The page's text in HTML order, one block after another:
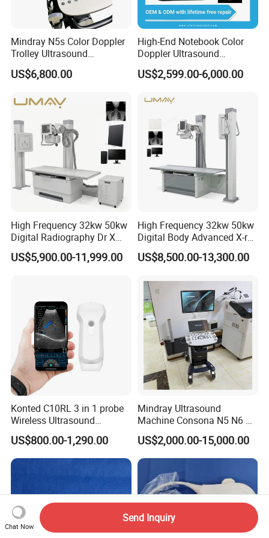
Mindray N5s Color Doppler
Trolley Ultrasound
Ultrasound Scan Machine
Ultrasound Scanner
Hospital
US$6,800.00
High-End Notebook Color
Doppler Ultrasound
Machines with ISO13485
US$2,599.00-6,000.00
High Frequency 32kw 50kw
Digital Radiography Dr X
Ray Machine Floor Mounted
Dual Column Flat Panel
US$5,900.00-11,999.00
High Frequency 32kw 50kw
Digital Body Advanced X-ray
Machine Stationary Electric
Diagnosis Source Medical
US$8,500.00-13,300.00
Konted C10RL 3 in 1 probe
Wireless Ultrasound
Scanner Handheld
Ultrasound Machine
IOS/Android/Windows
system with CE FDA
US$800.00-1,290.00
Mindray Ultrasound
Machine Consona N5 N6 N7
N8 Diagnostic Ultrasound
System Consona N Series
Color Doppler Ultrasound
Scan Machine
US$2,000.00-15,000.00
Chat Now
Send Inquiry